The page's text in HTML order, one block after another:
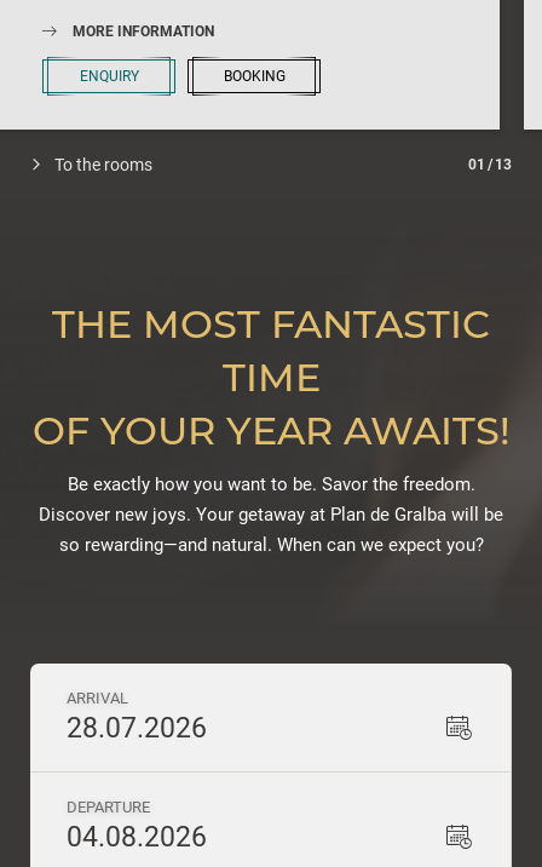
look forward to welcoming every wine lover and sommelier!
01 / 13
To the rooms
MORE INFORMATION
ENQUIRY BOOKING
THE MOST FANTASTIC
TIME
OF YOUR YEAR AWAITS!
Be exactly how you want to be. Savor the freedom.
Discover new joys. Your getaway at Plan de Gralba will be
so rewarding—and natural. When can we expect you?
ARRIVAL
28.07.2026
DEPARTURE
04.08.2026